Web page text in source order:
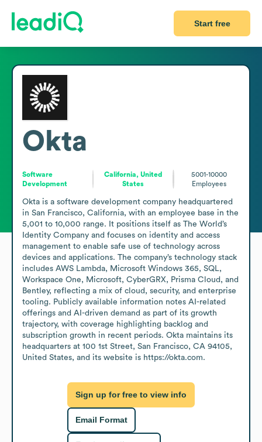
Start free
Okta
Software
Development
California, United
States
5001-10000
Employees
Okta is a software development company headquartered
in San Francisco, California, with an employee base in the
5,001 to 10,000 range. It positions itself as The World’s
Identity Company and focuses on identity and access
management to enable safe use of technology across
devices and applications. The company’s technology stack
includes AWS Lambda, Microsoft Windows 365, SQL,
Workspace One, Microsoft, CyberGRX, Prisma Cloud, and
Bentley, reflecting a mix of cloud, security, and enterprise
tooling. Publicly available information notes AI-related
offerings and AI-driven demand as part of its growth
trajectory, with coverage highlighting backlog and
subscription growth in recent periods. Okta maintains its
headquarters at 100 1st Street, San Francisco, CA 94105,
United States, and its website is https://okta.com.
Sign up for free to view info
Email Format